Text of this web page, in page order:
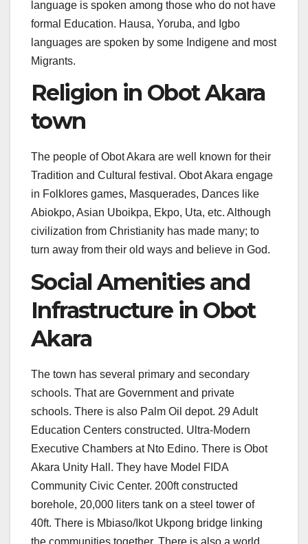
language is spoken among those who do not have
formal Education. Hausa, Yoruba, and Igbo
languages are spoken by some Indigene and most
Migrants.
Religion in Obot Akara
town
The people of Obot Akara are well known for their
Tradition and Cultural festival. Obot Akara engage
in Folklores games, Masquerades, Dances like
Abiokpo, Asian Uboikpa, Ekpo, Uta, etc. Although
civilization from Christianity has made many; to
turn away from their old ways and believe in God.
Social Amenities and
Infrastructure in Obot
Akara
The town has several primary and secondary
schools. That are Government and private
schools. There is also Palm Oil depot. 29 Adult
Education Centers constructed. Ultra-Modern
Executive Chambers at Nto Edino. There is Obot
Akara Unity Hall. They have Model FIDA
Community Civic Center. 200ft constructed
borehole, 20,000 liters tank on a steel tower of
40ft. There is Mbiaso/Ikot Ukpong bridge linking
the communities together. There is also a world